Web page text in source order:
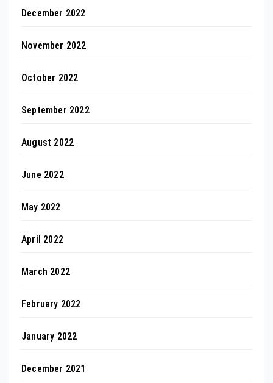
December 2022
November 2022
October 2022
September 2022
August 2022
June 2022
May 2022
April 2022
March 2022
February 2022
January 2022
December 2021